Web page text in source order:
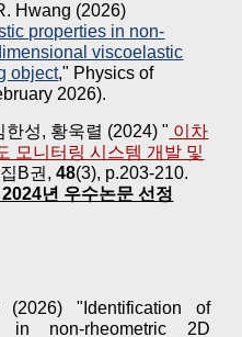
Hwang (2026)
properties in non-
viscoelastic
object," Physics of
2026).
한성, 황욱렬 (2024) " 이차
모니터링 시스템 개발 및
집B권,48(3), p.203-210.
년 우수논문 선정
(2026) "Identification of
in non-rheometric 2D